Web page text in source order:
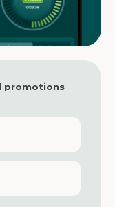
promotions